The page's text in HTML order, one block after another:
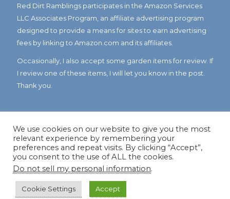
Red Dirt Ramblings participates in the Amazon Services
LLC Associates Program, an affiliate advertising program
designed to provide a means for sites to earn advertising
fees by linking to Amazon.com and its affiliates.
Occasionally, I also accept some garden items for review. If
I review one of these items, I will let you know in the post.
Thank you.
© Copyright 2023Reddirtramblings.com· All Rights Reserved
Privacy Policy
We use cookies on our website to give you the most
relevant experience by remembering your
preferences and repeat visits. By clicking “Accept”,
you consent to the use of ALL the cookies.
Do not sell my personal information.
Cookie Settings Accept